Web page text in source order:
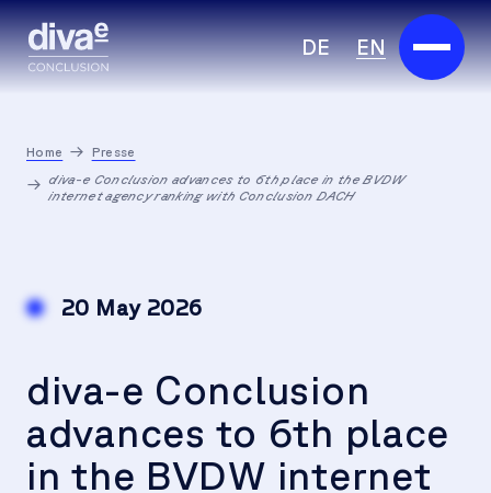
DE EN
Marketplace
Insights
Careers
Home
Presse
diva-e Conclusion advances to 6th place in the BVDW
internet agency ranking with Conclusion DACH
20 May 2026
diva-e Conclusion
advances to 6th place
in the BVDW internet